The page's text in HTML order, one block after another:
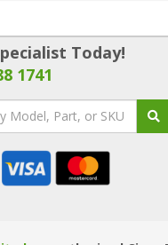
Today!
1741